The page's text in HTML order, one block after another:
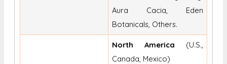
Aura Cacia, Eden
Botanicals, Others.
North America (U.S.,
Canada, Mexico)